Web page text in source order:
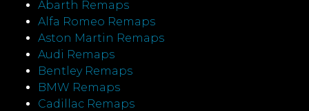
Abarth Remaps
Alfa Romeo Remaps
Aston Martin Remaps
Audi Remaps
Bentley Remaps
BMW Remaps
Cadillac Remaps